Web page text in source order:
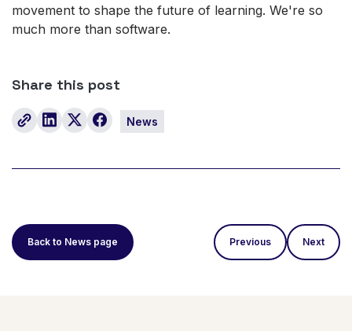
movement to shape the future of learning. We're so
much more than software.
Share this post
News
Back to News page Previous Next